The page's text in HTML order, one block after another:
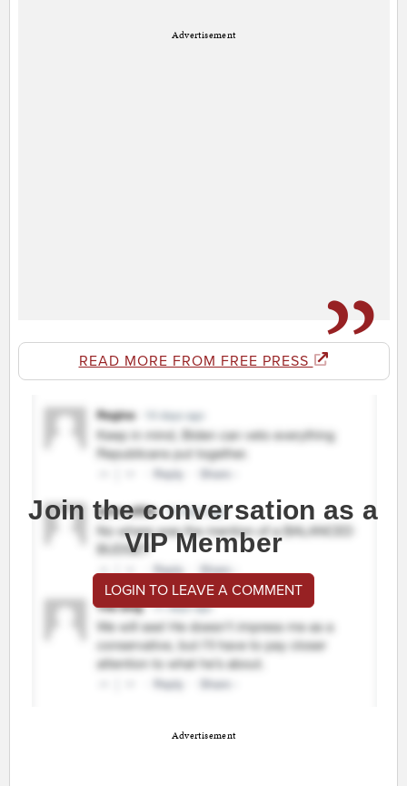
Advertisement
READ MORE FROM FREE PRESS
Join the conversation as a
VIP Member
LOGIN TO LEAVE A COMMENT
Advertisement